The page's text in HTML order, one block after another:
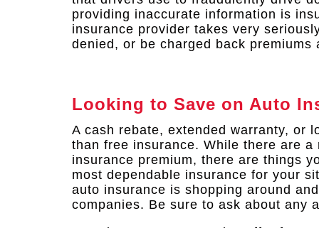
providing inaccurate information is
insurance provider takes very
denied, or be charged back premiums
Looking to Save on Auto
A cash rebate, extended warranty, or
than free insurance. While there are
insurance premium, there are things
most dependable insurance for your
auto insurance is shopping around
companies. Be sure to ask about any